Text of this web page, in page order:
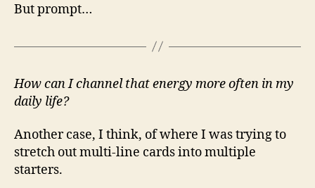
But prompt…
How can I channel that energy more often in my
daily life?
Another case, I think, of where I was trying to
stretch out multi-line cards into multiple
starters.